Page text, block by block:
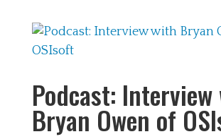
Podcast:
Bryan Owen of